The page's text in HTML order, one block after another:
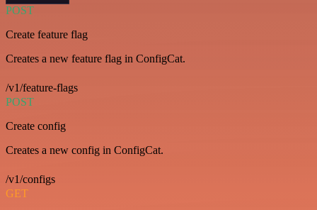
POST
Create feature flag
Creates a new feature flag in ConfigCat.
/v1/feature-flags
POST
Create config
Creates a new config in ConfigCat.
/v1/configs
GET